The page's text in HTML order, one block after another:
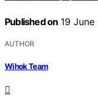
Published on 19
AUTHOR
Wihok Team